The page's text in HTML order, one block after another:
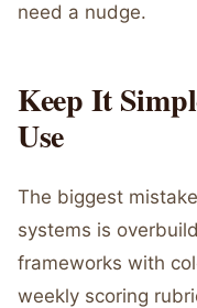
need a nudge.
Keep It
Use
The biggest
systems is
frameworks with
weekly scoring